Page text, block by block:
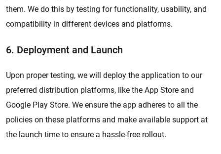
them. We do this by testing for functionality, usability, and
compatibility in different devices and platforms.
6. Deployment and Launch
Upon proper testing, we will deploy the application to our
preferred distribution platforms, like the App Store and
Google Play Store. We ensure the app adheres to all the
policies on these platforms and make available support at
the launch time to ensure a hassle-free rollout.